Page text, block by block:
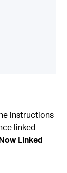
instructions
linked
Linked